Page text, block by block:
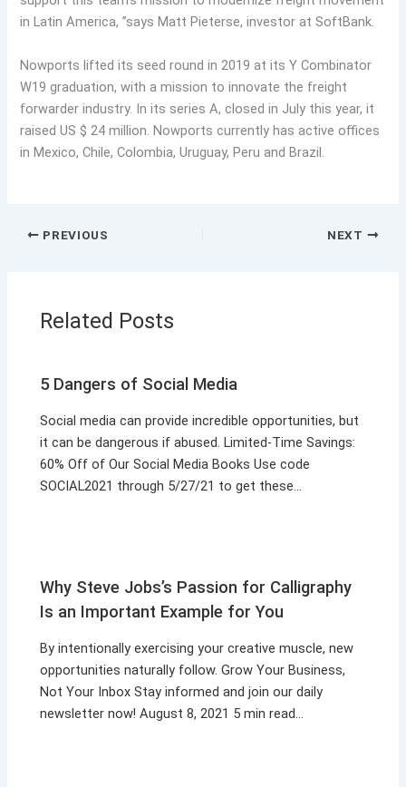
in Latin America, ”says Matt Pieterse, investor at SoftBank.
Nowports lifted its seed round in 2019 at its Y Combinator
W19 graduation, with a mission to innovate the freight
forwarder industry. In its series A, closed in July this year, it
raised US $ 24 million. Nowports currently has active offices
in Mexico, Chile, Colombia, Uruguay, Peru and Brazil.
PREVIOUS NEXT
Related Posts
5 Dangers of Social Media
Social media can provide incredible opportunities, but
it can be dangerous if abused. Limited-Time Savings:
60% Off of Our Social Media Books Use code
SOCIAL2021 through 5/27/21 to get these…
Why Steve Jobs’s Passion for Calligraphy
Is an Important Example for You
By intentionally exercising your creative muscle, new
opportunities naturally follow. Grow Your Business,
Not Your Inbox Stay informed and join our daily
newsletter now! August 8, 2021 5 min read…